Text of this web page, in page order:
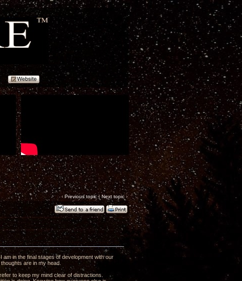
‹ Previous topic|Next topic›
in the final stages of development with our
are in my head.
to keep my mind clear of distractions.